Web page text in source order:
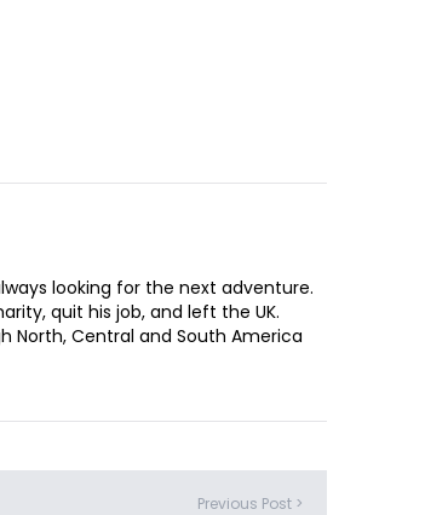
looking for the next adventure.
quit his job, and left the UK.
North, Central and South America
Previous Post >